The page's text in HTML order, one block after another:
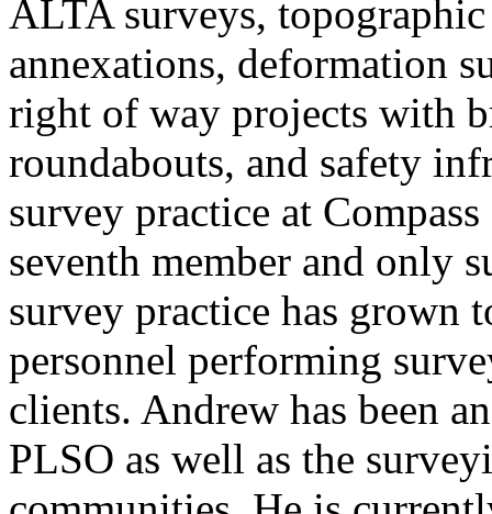
ALTA surveys,
annexations, deformation
right of way projects with
roundabouts, and safety
survey practice at
seventh member and only
survey practice has grown
personnel performing
clients. Andrew has been
PLSO as well as the